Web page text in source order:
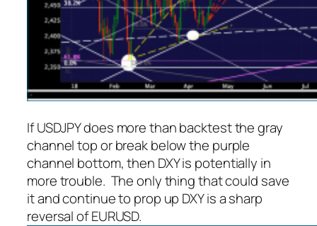
If USDJPY does more than backtest the gray
channel top or break below the purple
channel bottom, then DXY is potentially in
more trouble. The only thing that could save
it and continue to prop up DXY is a sharp
reversal of EURUSD.